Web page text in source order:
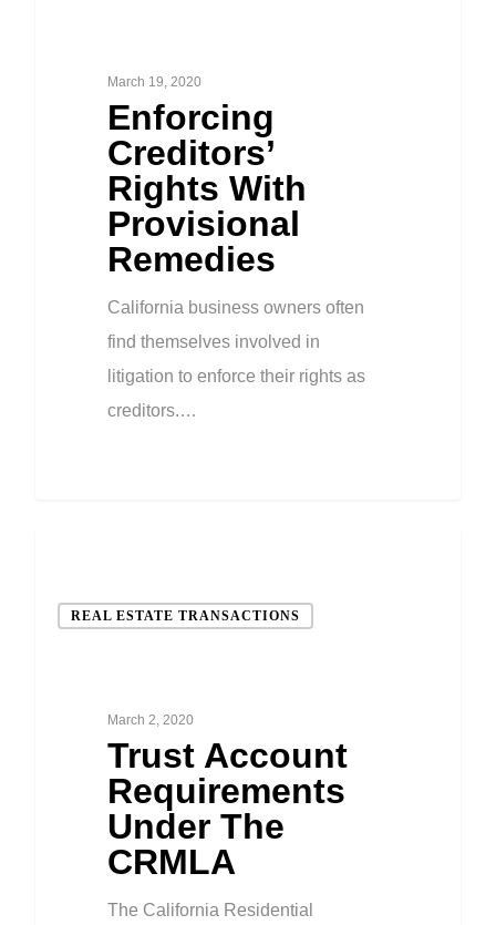
March 19, 2020
Enforcing
Creditors’
Rights With
Provisional
Remedies
California business owners often
find themselves involved in
litigation to enforce their rights as
creditors.…
REAL ESTATE TRANSACTIONS
March 2, 2020
Trust Account
Requirements
Under The
CRMLA
The California Residential